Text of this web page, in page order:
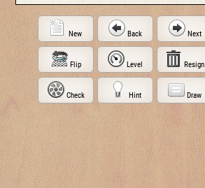
New Back Next
Flip Level Resign
Check Hint Draw